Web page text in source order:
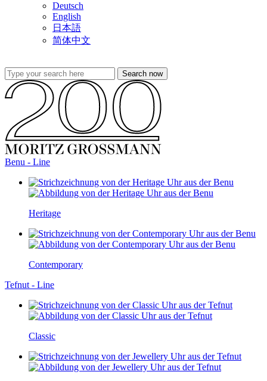
Deutsch
English
日本語
简体中文
Benu - Line
Heritage
Contemporary
Tefnut - Line
Classic